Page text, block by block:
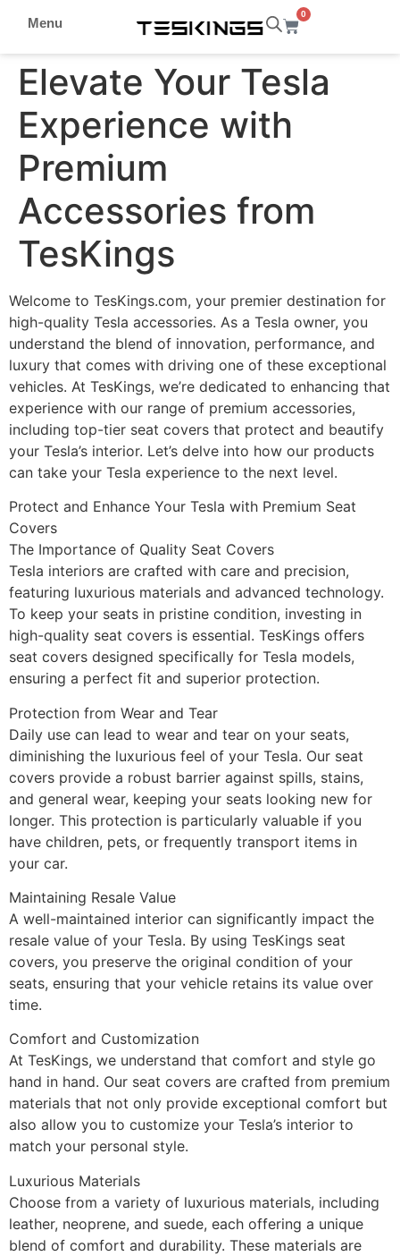
Menu
0
Elevate Your Tesla
Experience with
Premium
Accessories from
TesKings
Welcome to TesKings.com, your premier destination for
high-quality Tesla accessories. As a Tesla owner, you
understand the blend of innovation, performance, and
luxury that comes with driving one of these exceptional
vehicles. At TesKings, we’re dedicated to enhancing that
experience with our range of premium accessories,
including top-tier seat covers that protect and beautify
your Tesla’s interior. Let’s delve into how our products
can take your Tesla experience to the next level.
Protect and Enhance Your Tesla with Premium Seat
Covers
The Importance of Quality Seat Covers
Tesla interiors are crafted with care and precision,
featuring luxurious materials and advanced technology.
To keep your seats in pristine condition, investing in
high-quality seat covers is essential. TesKings offers
seat covers designed specifically for Tesla models,
ensuring a perfect fit and superior protection.
Protection from Wear and Tear
Daily use can lead to wear and tear on your seats,
diminishing the luxurious feel of your Tesla. Our seat
covers provide a robust barrier against spills, stains,
and general wear, keeping your seats looking new for
longer. This protection is particularly valuable if you
have children, pets, or frequently transport items in
your car.
Maintaining Resale Value
A well-maintained interior can significantly impact the
resale value of your Tesla. By using TesKings seat
covers, you preserve the original condition of your
seats, ensuring that your vehicle retains its value over
time.
Comfort and Customization
At TesKings, we understand that comfort and style go
hand in hand. Our seat covers are crafted from premium
materials that not only provide exceptional comfort but
also allow you to customize your Tesla’s interior to
match your personal style.
Luxurious Materials
Choose from a variety of luxurious materials, including
leather, neoprene, and suede, each offering a unique
blend of comfort and durability. These materials are